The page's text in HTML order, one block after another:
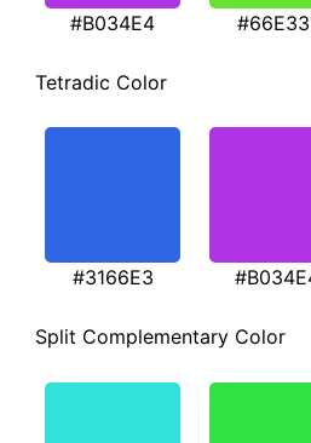
#B034E4
Tetradic Color
#3166E3
Split Complementary Color